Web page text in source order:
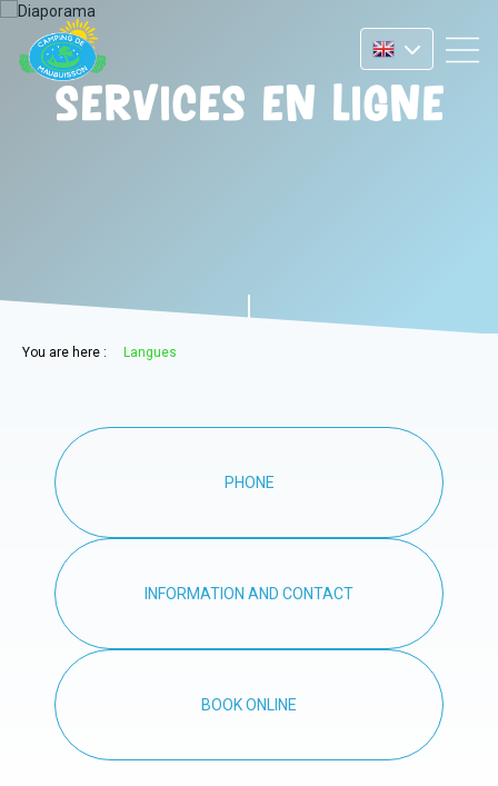
Services en ligne
You are here : Langues
PHONE
INFORMATION AND CONTACT
BOOK ONLINE